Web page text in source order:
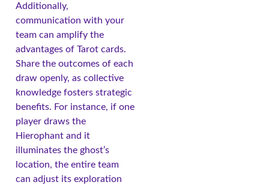
Additionally,
communication with your
team can amplify the
advantages of Tarot cards.
Share the outcomes of each
draw openly, as collective
knowledge fosters strategic
benefits. For instance, if one
player draws the
Hierophant and it
illuminates the ghost’s
location, the entire team
can adjust its exploration